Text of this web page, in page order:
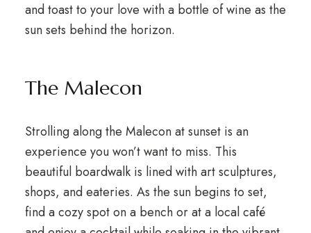
and toast to your love with a bottle of wine as the
sun sets behind the horizon.
The Malecon
Strolling along the Malecon at sunset is an
experience you won’t want to miss. This
beautiful boardwalk is lined with art sculptures,
shops, and eateries. As the sun begins to set,
find a cozy spot on a bench or at a local café